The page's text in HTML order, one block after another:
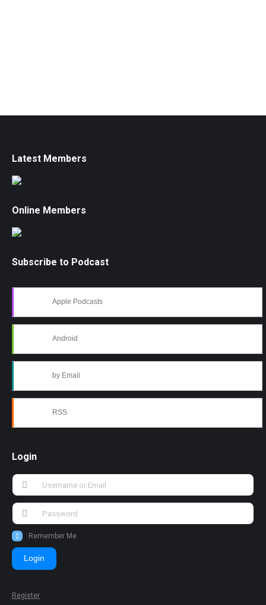
Latest Members
Online Members
Subscribe to Podcast
Apple Podcasts
Android
by Email
RSS
Login
Remember Me
Login
Register